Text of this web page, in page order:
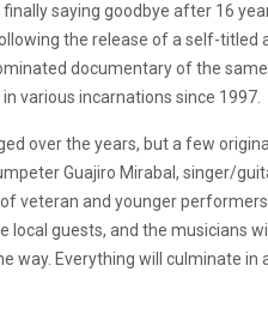
saying goodbye after 16
the release of a self-titled
documentary of the
various incarnations since 1997.
over the years, but a few
Guajiro Mirabal, singer/
veteran and younger
local guests, and the musicians
way. Everything will culminate